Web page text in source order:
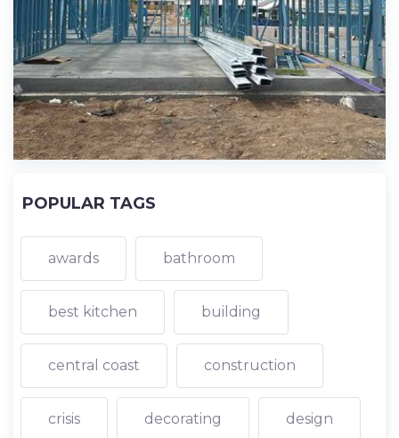
POPULAR TAGS
awards bathroom
best kitchen building
central coast construction
crisis decorating design